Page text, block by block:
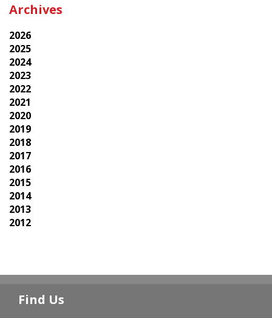
Archives
2026
2025
2024
2023
2022
2021
2020
2019
2018
2017
2016
2015
2014
2013
2012
Find Us